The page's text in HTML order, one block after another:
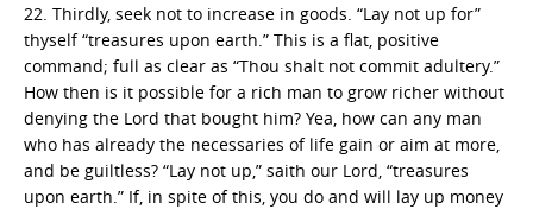
22. Thirdly, seek not to increase in goods. “Lay not up for”
thyself “treasures upon earth.” This is a flat, positive
command; full as clear as “Thou shalt not commit adultery.”
How then is it possible for a rich man to grow richer without
denying the Lord that bought him? Yea, how can any man
who has already the necessaries of life gain or aim at more,
and be guiltless? “Lay not up,” saith our Lord, “treasures
upon earth.” If, in spite of this, you do and will lay up money